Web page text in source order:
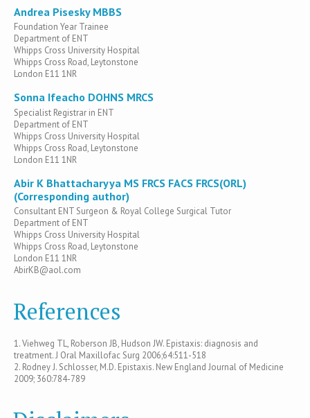
Andrea Pisesky MBBS
Foundation Year Trainee
Department of ENT
Whipps Cross University Hospital
Whipps Cross Road, Leytonstone
London E11 1NR
Sonna Ifeacho DOHNS MRCS
Specialist Registrar in ENT
Department of ENT
Whipps Cross University Hospital
Whipps Cross Road, Leytonstone
London E11 1NR
Abir K Bhattacharyya MS FRCS FACS FRCS(ORL)
(Corresponding author)
Consultant ENT Surgeon & Royal College Surgical Tutor
Department of ENT
Whipps Cross University Hospital
Whipps Cross Road, Leytonstone
London E11 1NR
AbirKB@aol.com
References
1. Viehweg TL, Roberson JB, Hudson JW. Epistaxis: diagnosis and
treatment. J Oral Maxillofac Surg 2006;64:511-518
2. Rodney J. Schlosser, M.D. Epistaxis. New England Journal of Medicine
2009; 360:784-789